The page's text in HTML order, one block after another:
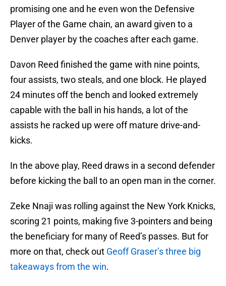
promising one and he even won the Defensive
Player of the Game chain, an award given to a
Denver player by the coaches after each game.
Davon Reed finished the game with nine points,
four assists, two steals, and one block. He played
24 minutes off the bench and looked extremely
capable with the ball in his hands, a lot of the
assists he racked up were off mature drive-and-
kicks.
In the above play, Reed draws in a second defender
before kicking the ball to an open man in the corner.
Zeke Nnaji was rolling against the New York Knicks,
scoring 21 points, making five 3-pointers and being
the beneficiary for many of Reed’s passes. But for
more on that, check out Geoff Graser’s three big
takeaways from the win.